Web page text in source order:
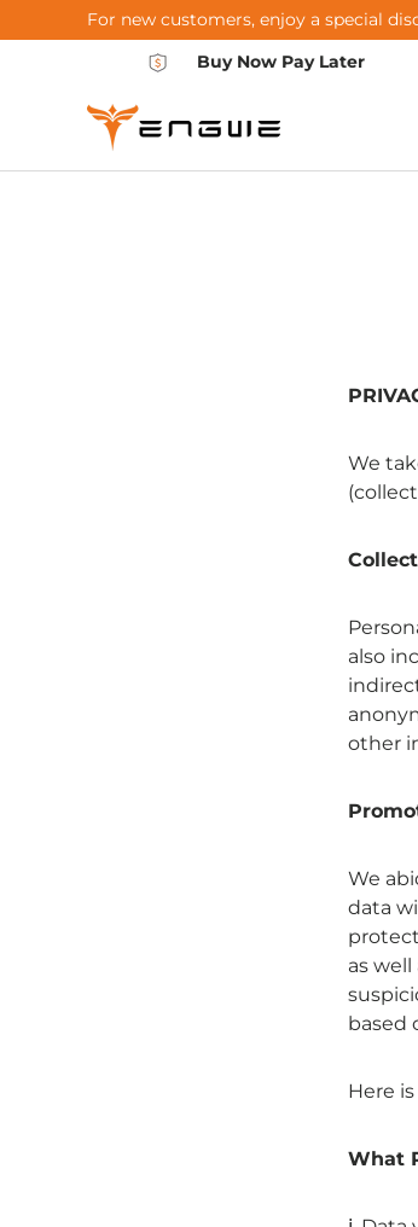
Skip to content
For new customers, enjoy a special
Buy Now Pay Later
We
also
other
We
data
as
based
Here
What